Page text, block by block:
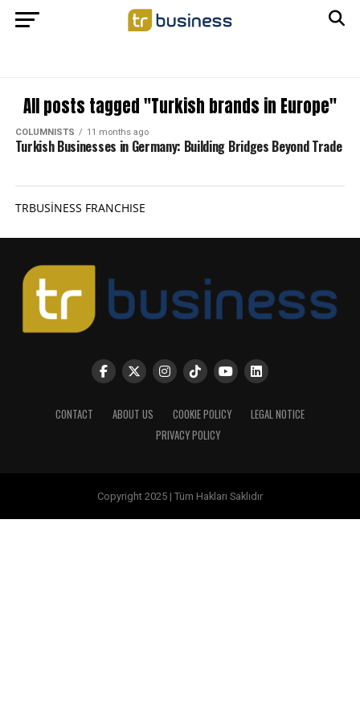
All posts tagged "Turkish brands in Europe"
COLUMNISTS 11 months ago
Turkish Businesses in Germany: Building Bridges Beyond Trade
TRBUSİNESS FRANCHISE
CONTACT ABOUT US COOKIE POLICY
LEGAL NOTICE
PRIVACY POLICY
Copyright 2025 | Tüm Hakları Saklıdır